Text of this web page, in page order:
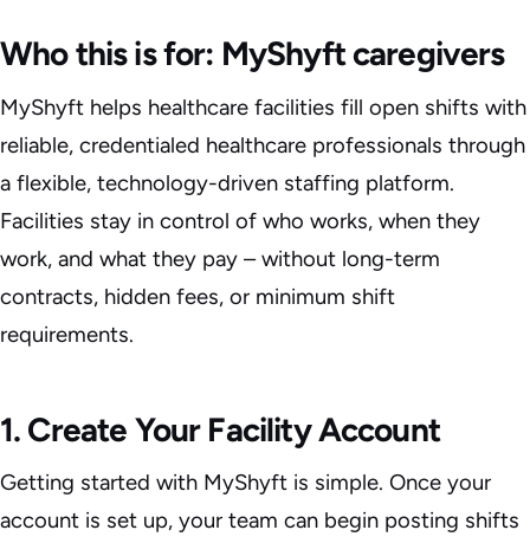
Who this is for: MyShyft caregivers
MyShyft helps healthcare facilities fill open shifts with
reliable, credentialed healthcare professionals through
a flexible, technology-driven staffing platform.
Facilities stay in control of who works, when they
work, and what they pay – without long-term
contracts, hidden fees, or minimum shift
requirements.
1. Create Your Facility Account
Getting started with MyShyft is simple. Once your
account is set up, your team can begin posting shifts